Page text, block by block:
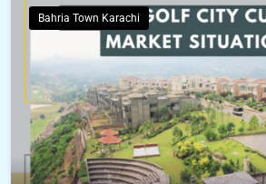
Bahria Town Karachi